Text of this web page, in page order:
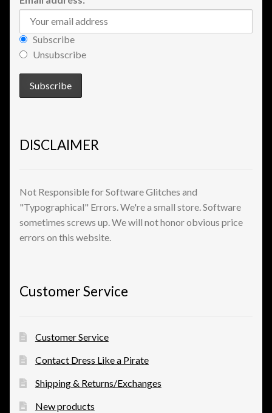
Find a List
Manage List
View a List
Subscribe
Unsubscribe
DISCLAIMER
Not Responsible for Software Glitches and
"Typographical" Errors. We're a small store. Software
sometimes screws up. We will not honor obvious price
errors on this website.
Customer Service
Customer Service
Contact Dress Like a Pirate
Shipping & Returns/Exchanges
New products